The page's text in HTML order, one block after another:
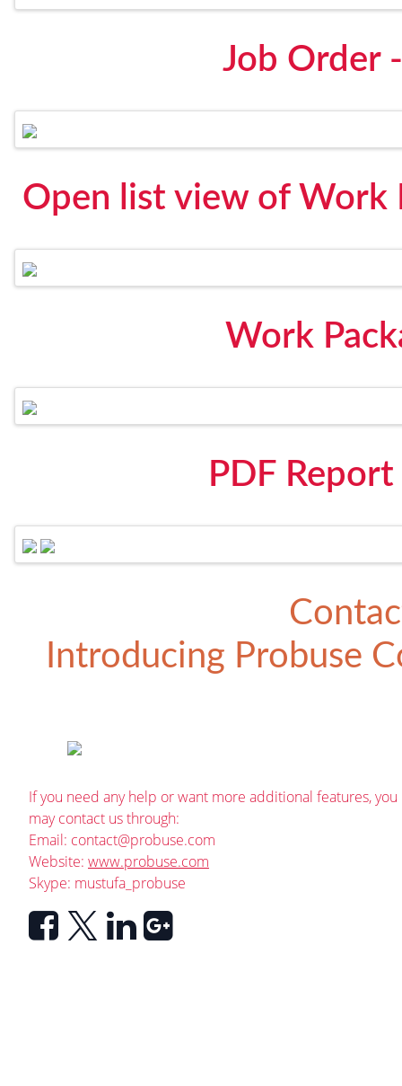
Job Order
Open list view of Work
Work
PDF
Introducing Probuse
If you need any help or want more additional features, you
may contact us through:
Email: contact@probuse.com
Website: www.probuse.com
Skype: mustufa_probuse